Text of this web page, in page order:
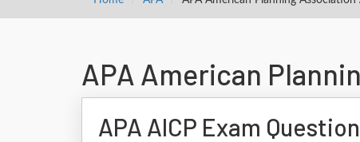
APA American
APA AICP Exam